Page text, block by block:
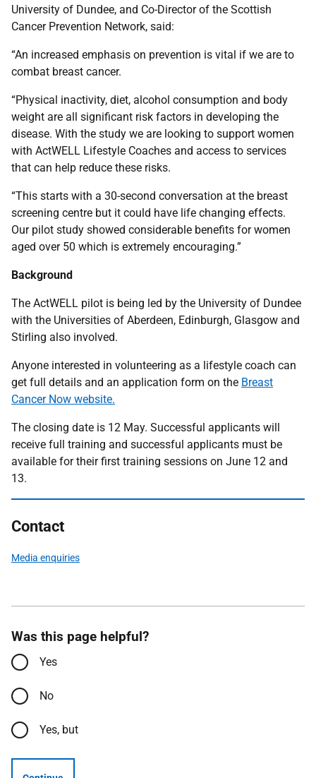
University of Dundee, and Co-Director of the Scottish
Cancer Prevention Network, said:
“An increased emphasis on prevention is vital if we are to
combat breast cancer.
“Physical inactivity, diet, alcohol consumption and body
weight are all significant risk factors in developing the
disease. With the study we are looking to support women
with ActWELL Lifestyle Coaches and access to services
that can help reduce these risks.
“This starts with a 30-second conversation at the breast
screening centre but it could have life changing effects.
Our pilot study showed considerable benefits for women
aged over 50 which is extremely encouraging.”
Background
The ActWELL pilot is being led by the University of Dundee
with the Universities of Aberdeen, Edinburgh, Glasgow and
Stirling also involved.
Anyone interested in volunteering as a lifestyle coach can
get full details and an application form on the Breast
Cancer Now website.
The closing date is 12 May. Successful applicants will
receive full training and successful applicants must be
available for their first training sessions on June 12 and
13.
Contact
Media enquiries
Was this page helpful?
Yes
No
Yes, but